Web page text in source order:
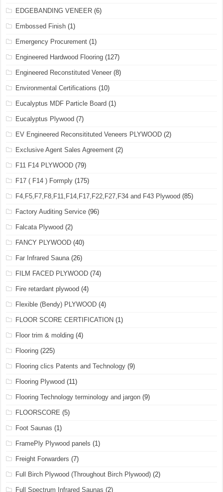
EDGEBANDING VENEER (6)
Embossed Finish (1)
Emergency Procurement (1)
Engineered Hardwood Flooring (127)
Engineered Reconstituted Veneer (8)
Environmental Certifications (10)
Eucalyptus MDF Particle Board (1)
Eucalyptus Plywood (7)
EV Engineered Reconsitituted Veneers PLYWOOD (2)
Exclusive Agent Sales Agreement (2)
F11 F14 PLYWOOD (79)
F17 ( F14 ) Formply (175)
F4,F5,F7,F8,F11,F14,F17,F22,F27,F34 and F43 Plywood (85)
Factory Auditing Service (96)
Falcata Plywood (2)
FANCY PLYWOOD (40)
Far Infrared Sauna(26)
FILM FACED PLYWOOD (74)
Fire retardant plywood (4)
Flexible (Bendy) PLYWOOD (4)
FLOOR SCORE CERTIFICATION (1)
Floor trim & molding (4)
Flooring (225)
Flooring clics Patents and Technology (9)
Flooring Plywood (11)
Flooring Technology terminology and jargon (9)
FLOORSCORE (5)
Foot Saunas (1)
FramePly Plywood panels (1)
Freight Forwarders (7)
Full Birch Plywood (Throughout Birch Plywood) (2)
Full Spectrum Infrared Saunas (2)